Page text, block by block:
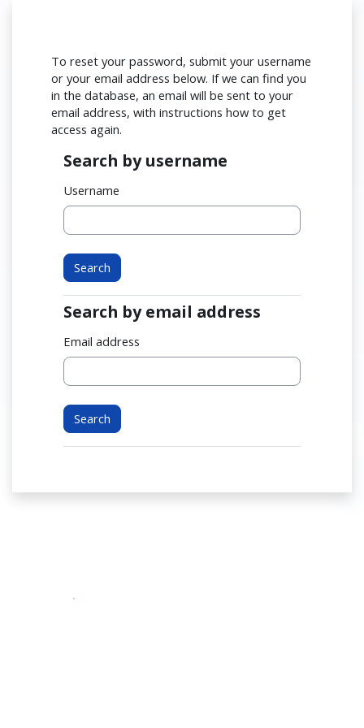
To reset your password, submit your username
or your email address below. If we can find you
in the database, an email will be sent to your
email address, with instructions how to get
access again.
Search by username
Search by username
Username
Search by email address
Search by email address
Email address